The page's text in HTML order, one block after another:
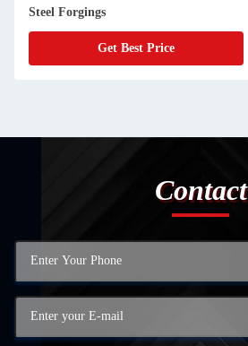
Steel Forgings
Get Best Price
Contact